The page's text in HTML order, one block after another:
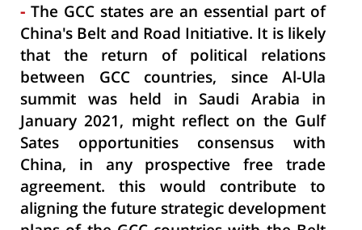
- The GCC states are an essential part of
China's Belt and Road Initiative. It is likely
that the return of political relations
between GCC countries, since Al-Ula
summit was held in Saudi Arabia in
January 2021, might reflect on the Gulf
Sates opportunities consensus with
China, in any prospective free trade
agreement. this would contribute to
aligning the future strategic development